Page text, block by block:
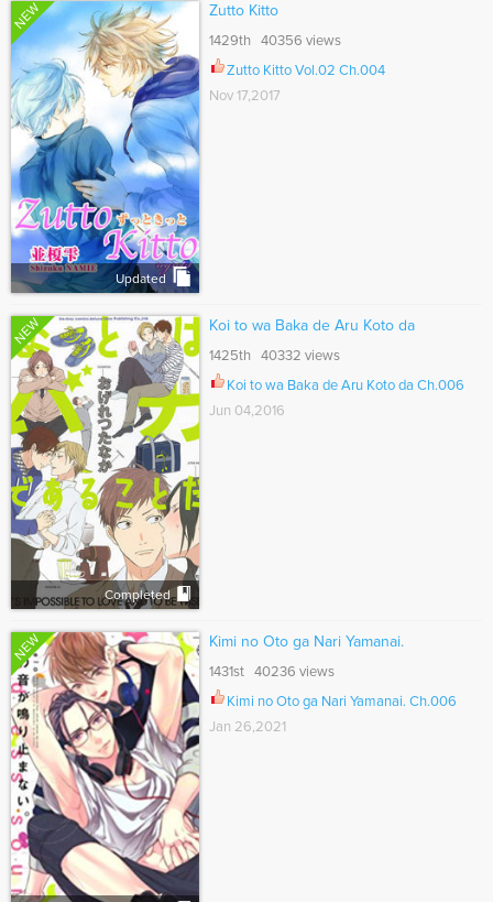
NEW
Updated
Zutto Kitto
1429th 40356 views
Zutto Kitto Vol.02 Ch.004
Nov 17,2017
NEW
Completed
Koi to wa Baka de Aru Koto da
1425th 40332 views
Koi to wa Baka de Aru Koto da Ch.006
Jun 04,2016
NEW Kimi no Oto ga Nari Yamanai.
1431st 40236 views
Kimi no Oto ga Nari Yamanai. Ch.006
Jan 26,2021